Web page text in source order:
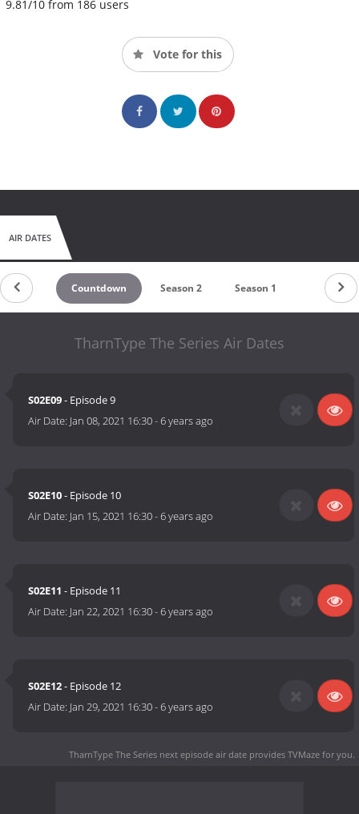
9.81/10 from 186 users
Vote for this
AIR DATES
Countdown Season 2 Season 1
TharnType The Series Air Dates
S02E09- Episode 9
Air Date: Jan 08, 2021 16:30-6 years ago
S02E10- Episode 10
Air Date: Jan 15, 2021 16:30-6 years ago
S02E11 - Episode 11
Air Date: Jan 22, 2021 16:30-6 years ago
S02E12- Episode 12
Air Date: Jan 29, 2021 16:30-6 years ago
TharnType The Series next episode air date provides TVMaze for you.